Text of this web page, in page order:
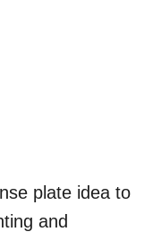
plate idea to
and